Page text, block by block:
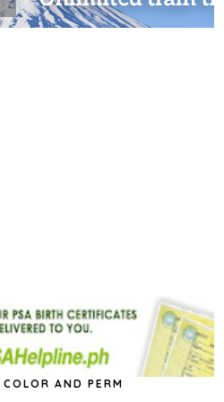
AND PERM